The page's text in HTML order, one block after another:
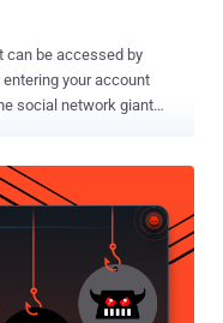
can be accessed by
your account
social network giant
of reach from law
encrypted
solutions in near future,
data, and at least
Earlier this
Paavo Siljamäki ,